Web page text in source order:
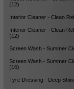
(12)
Interior Cleaner - Clean
Interior Cleaner - Clean
(12)
Screen Wash - Summer
Screen Wash - Summer
(16)
Tyre Dressing - Deep